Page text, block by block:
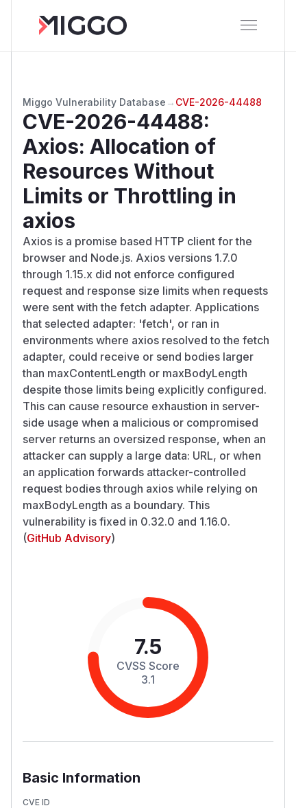
Miggo Vulnerability Database → CVE-2026-44488
CVE-2026-44488:
Axios: Allocation of
Resources Without
Limits or Throttling in
axios
Axios is a promise based HTTP client for the
browser and Node.js. Axios versions 1.7.0
through 1.15.x did not enforce configured
request and response size limits when requests
were sent with the fetch adapter. Applications
that selected adapter: 'fetch', or ran in
environments where axios resolved to the fetch
adapter, could receive or send bodies larger
than maxContentLength or maxBodyLength
despite those limits being explicitly configured.
This can cause resource exhaustion in server-
side usage when a malicious or compromised
server returns an oversized response, when an
attacker can supply a large data: URL, or when
an application forwards attacker-controlled
request bodies through axios while relying on
maxBodyLength as a boundary. This
vulnerability is fixed in 0.32.0 and 1.16.0.
(GitHub Advisory)
7.5
CVSS Score
3.1
Basic Information
CVE ID